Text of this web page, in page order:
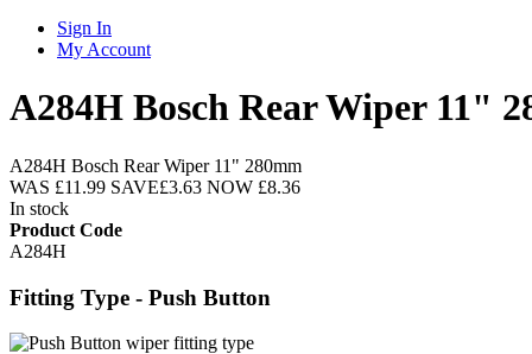
Sign In
My Account
A284H Bosch Rear Wiper 11"
A284H Bosch Rear Wiper 11" 280mm
WAS £11.99 SAVE£3.63 NOW £8.36
In stock
Product Code
A284H
Fitting Type - Push Button